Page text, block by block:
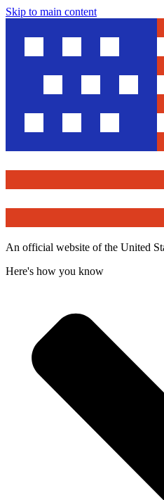
Skip to main content
An official website of the United
Here's how you know